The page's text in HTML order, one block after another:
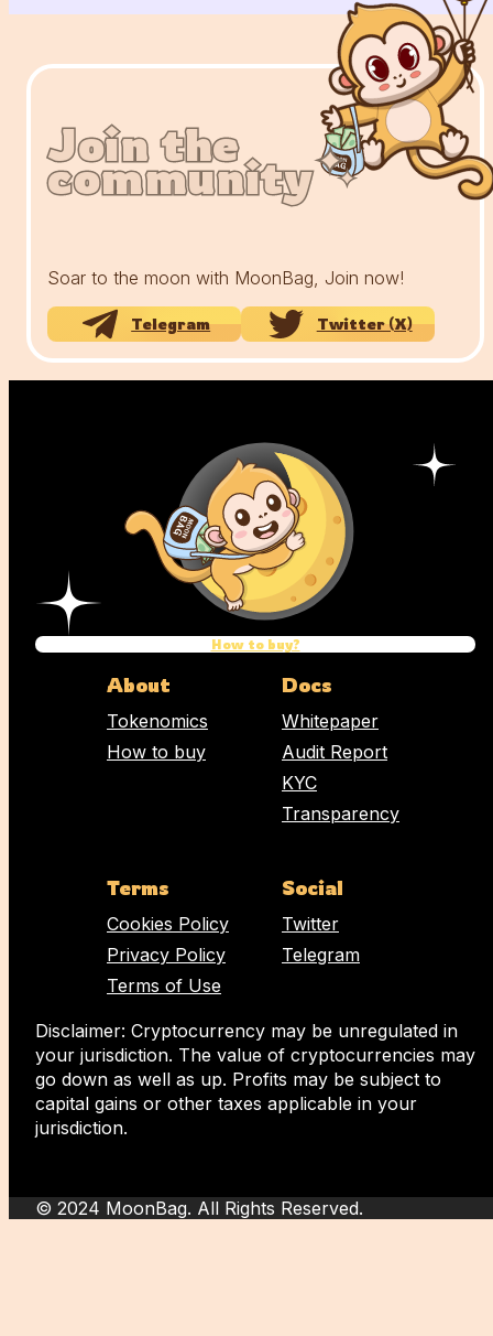
Join the
community
Join the
community
Join the
community
Soar to the moon with MoonBag, Join now!
Telegram Twitter (X)
How to buy?
About
Tokenomics
How to buy
Docs
Whitepaper
Audit Report
KYC
Transparency
Terms
Cookies Policy
Privacy Policy
Terms of Use
Social
Twitter
Telegram
Disclaimer: Cryptocurrency may be unregulated in
your jurisdiction. The value of cryptocurrencies may
go down as well as up. Profits may be subject to
capital gains or other taxes applicable in your
jurisdiction.
© 2024 MoonBag. All Rights Reserved.